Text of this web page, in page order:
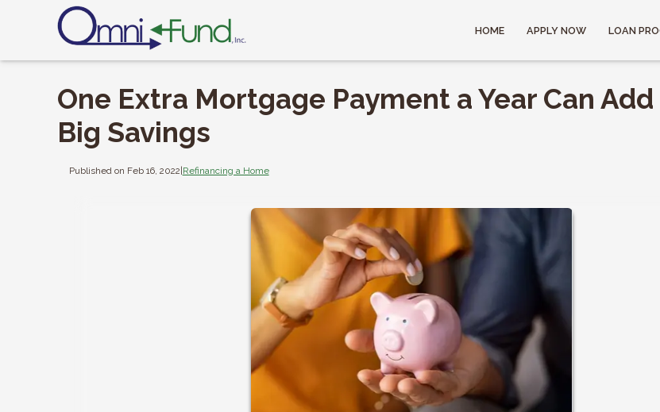
HOME APPLY NOW LOAN
One Extra Mortgage Payment a Year Can
Big Savings
Published on Feb 16, 2022|Refinancing a Home